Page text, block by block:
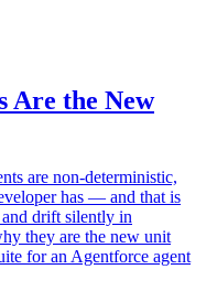
Are the New
are non-deterministic,
has — and that is
drift silently in
they are the new unit
for an Agentforce agent